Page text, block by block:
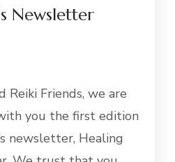
Newsletter
Reiki Friends, we are
you the first edition
newsletter, Healing